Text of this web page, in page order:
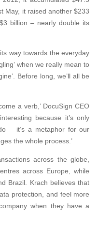
May, it raised another $233
billion – nearly double its
way towards the everyday
when we really mean to
Before long, we’ll all be
a verb,’ DocuSign CEO
because it’s only
– it’s a metaphor for our
the whole process.’
across the globe,
across Europe, while
Brazil. Krach believes that
protection, and feel more
when they have a